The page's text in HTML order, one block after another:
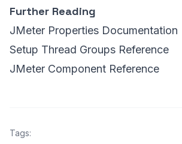
Further Reading
JMeter Properties Documentation
Setup Thread Groups Reference
JMeter Component Reference
Tags: